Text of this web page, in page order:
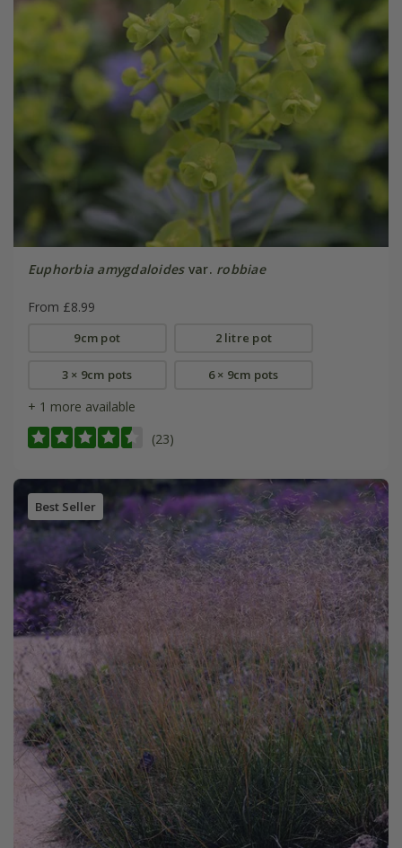
Euphorbia amygdaloidesvar. robbiae
From £8.99
9cm pot 2 litre pot
3 × 9cm pots 6 × 9cm pots
+ 1 more available
(23)
Best Seller